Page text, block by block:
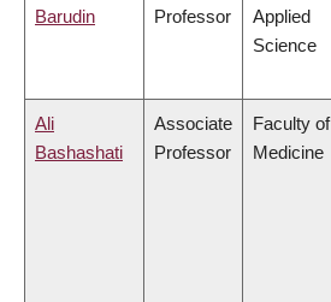
Barudin
Professor
Applied
Science
Ali
Bashashati
Associate
Professor
Faculty of
Medicine